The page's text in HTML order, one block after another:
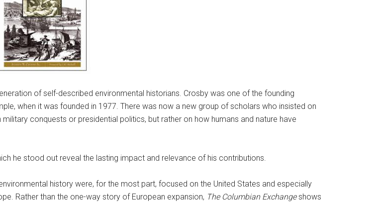
of self-described environmental historians. Crosby was one of the founding
when it was founded in 1977. There was now a new group of scholars who insisted on
conquests or presidential politics, but rather on how humans and nature have
he stood out reveal the lasting impact and relevance of his contributions.
history were, for the most part, focused on the United States and especially
Rather than the one-way story of European expansion, The Columbian Exchangeshows